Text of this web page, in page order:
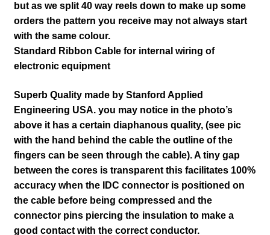
but as we split 40 way reels down to make up some
orders the pattern you receive may not always start
with the same colour.
Standard Ribbon Cable for internal wiring of
electronic equipment
Superb Quality made by Stanford Applied
Engineering USA. you may notice in the photo’s
above it has a certain diaphanousquality, (see pic
with the hand behind the cable the outline of the
fingers can be seen through the cable). A tiny gap
between the cores is transparent this facilitates100%
accuracy when the IDC connector is positioned on
the cable before being compressed and the
connector pins piercing the insulation to make a
good contact with the correct conductor.